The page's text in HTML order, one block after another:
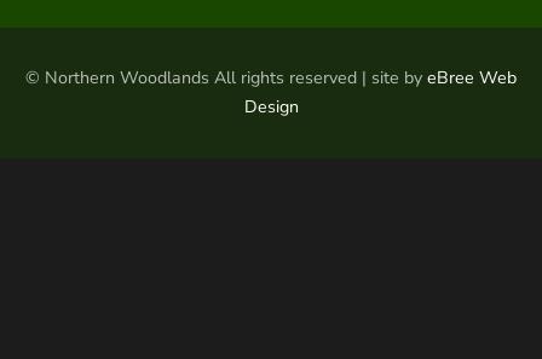
© Northern Woodlands All rights reserved | site by eBree Web
Design